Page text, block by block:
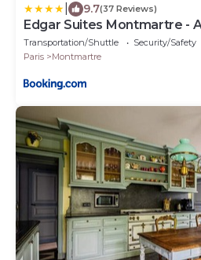
9.7(37 Reviews)
Edgar Suites Montmartre -
Transportation/Shuttle Security/Safety
Paris
Montmartre